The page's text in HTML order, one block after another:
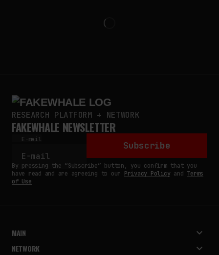
RESEARCH PLATFORM + NETWORK
FAKEWHALE NEWSLETTER
E-mail
Subscribe
By pressing the “Subscribe” button, you confirm that you
have read and are agreeing to our Privacy Policyand Terms
of Use
MAIN
NETWORK